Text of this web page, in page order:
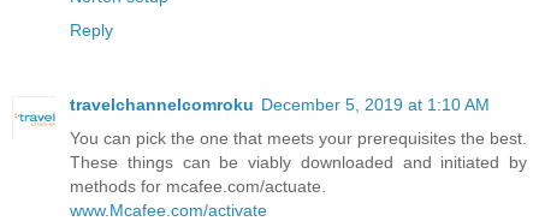
Reply
travelchannelcomroku December 5, 2019 at 1:10 AM
You can pick the one that meets your prerequisites the best.
These things can be viably downloaded and initiated by
methods for mcafee.com/actuate.
www.Mcafee.com/activate